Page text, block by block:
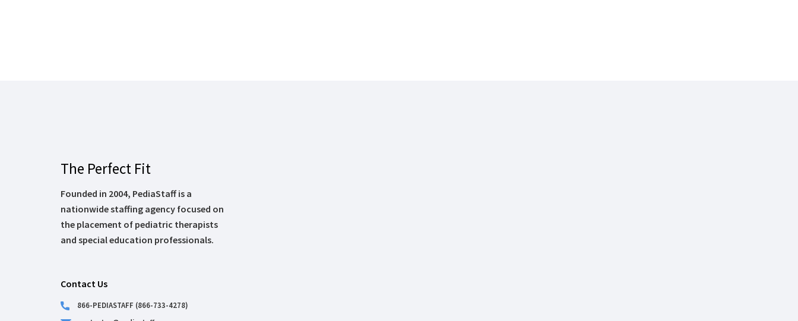
The Perfect Fit
Founded in 2004, PediaStaff is a
nationwide staffing agency focused on
the placement of pediatric therapists
and special education professionals.
Contact Us
866-PEDIASTAFF (866-733-4278)